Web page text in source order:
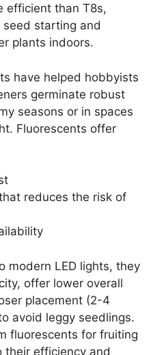
efficient than T8s,
starting and
plants indoors.
have helped hobbyists
germinate robust
seasons or in spaces
Fluorescents offer
reduces the risk of
modern LED lights, they
offer lower overall
placement (2-4
avoid leggy seedlings.
fluorescents for fruiting
their efficiency and